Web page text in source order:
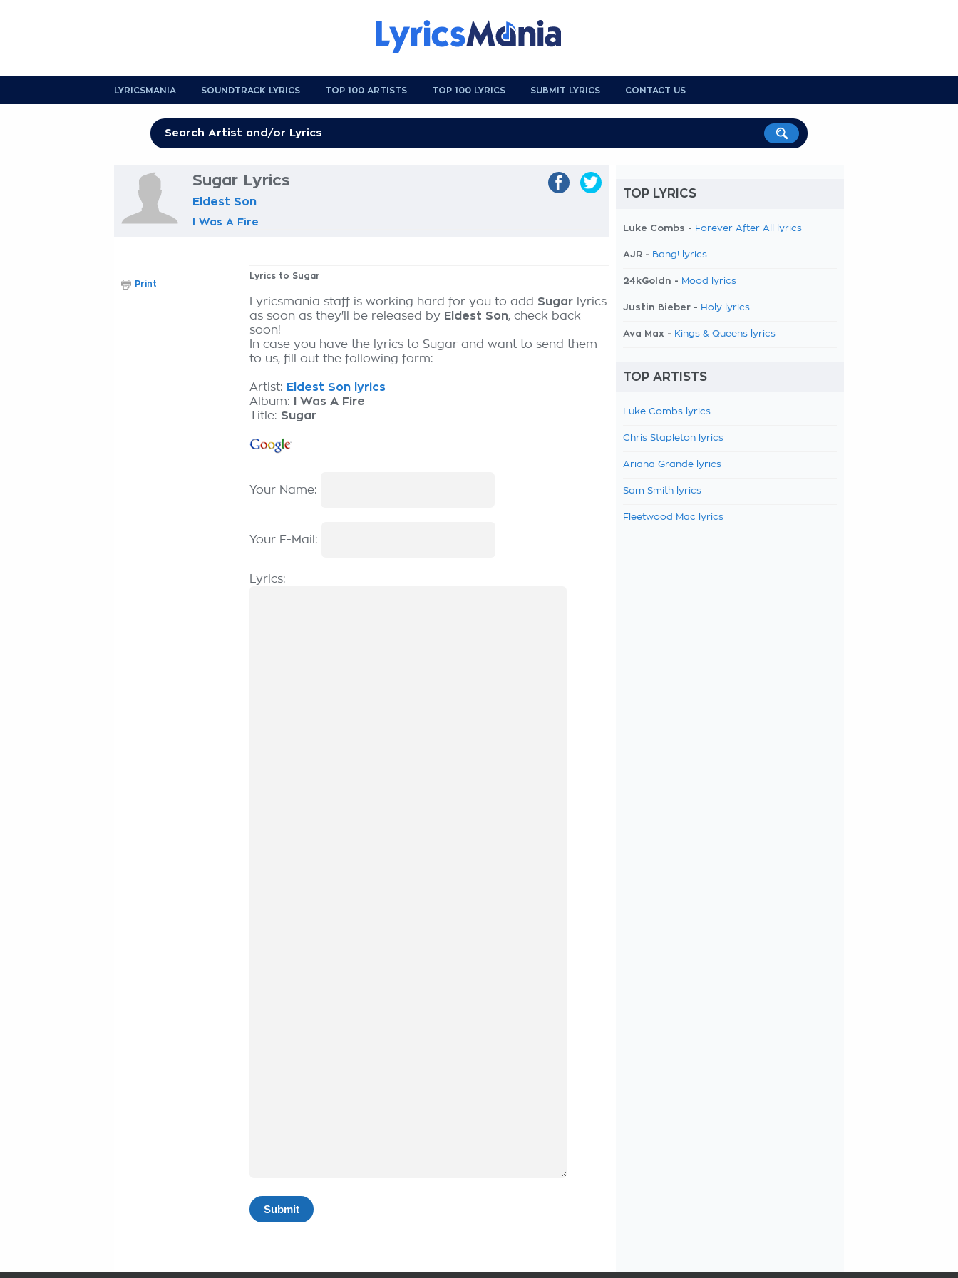
LYRICSMANIA SOUNDTRACK LYRICS TOP 100 ARTISTS TOP 100 LYRICS SUBMIT LYRICS CONTACT US
Sugar Lyrics
Eldest Son
I Was A Fire
Lyrics to Sugar
Lyricsmania staff is working hard for you to add Sugar lyrics
as soon as they'll be released by Eldest Son, check back
soon!
In case you have the lyrics to Sugar and want to send them
to us, fill out the following form:
Artist: Eldest Son lyrics
Album:
I Was A Fire
Title: Sugar
Your Name:
Your E-Mail:
Lyrics:
Print
TOP LYRICS
Luke Combs - Forever After All lyrics
AJR - Bang! lyrics
24kGoldn - Mood lyrics
Justin Bieber - Holy lyrics
Ava Max - Kings & Queens lyrics
TOP ARTISTS
Luke Combs lyrics
Chris Stapleton lyrics
Ariana Grande lyrics
Sam Smith lyrics
Fleetwood Mac lyrics